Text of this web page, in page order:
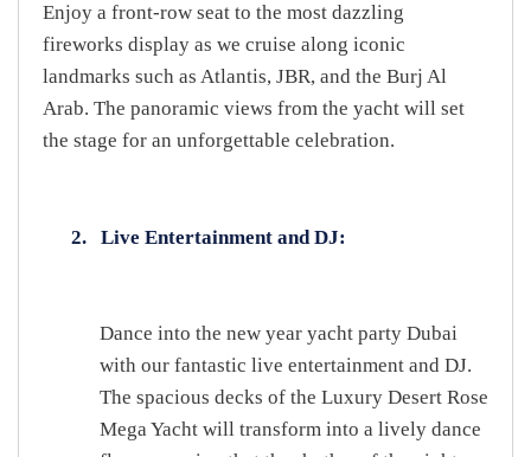
Enjoy a front-row seat to the most dazzling
fireworks display as we cruise along iconic
landmarks such as Atlantis, JBR, and the Burj Al
Arab. The panoramic views from the yacht will set
the stage for an unforgettable celebration.
2. Live Entertainment and DJ:
Dance into the new year yacht party Dubai
with our fantastic live entertainment and DJ.
The spacious decks of the Luxury Desert Rose
Mega Yacht will transform into a lively dance